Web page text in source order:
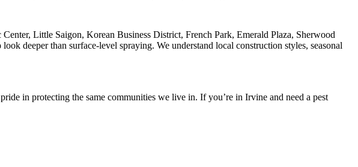
Little Saigon, Korean Business District, French Park, Emerald Plaza, Sherwood
deeper than surface-level spraying. We understand local construction styles, seasonal
in protecting the same communities we live in. If you’re in Irvine and need a pest